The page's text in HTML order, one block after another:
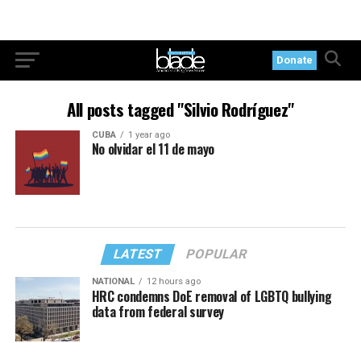
Donate
All posts tagged "Silvio Rodríguez"
CUBA 1 year ago
No olvidar el 11 de mayo
LATEST POPULAR
NATIONAL 12 hours ago
HRC condemns DoE removal of LGBTQ bullying
data from federal survey